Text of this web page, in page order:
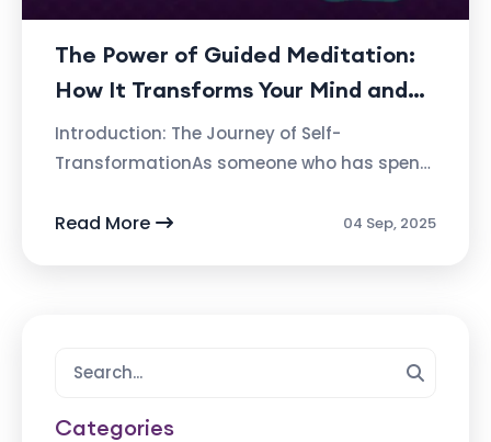
The Power of Guided Meditation:
How It Transforms Your Mind and
Body By Ashvin Deshpande,
Founder of Atmabhan
Introduction: The Journey of Self-
TransformationAs someone who has spent
meditation, I’ve come to realize something
Read More 04 Sep, 2025
Categories